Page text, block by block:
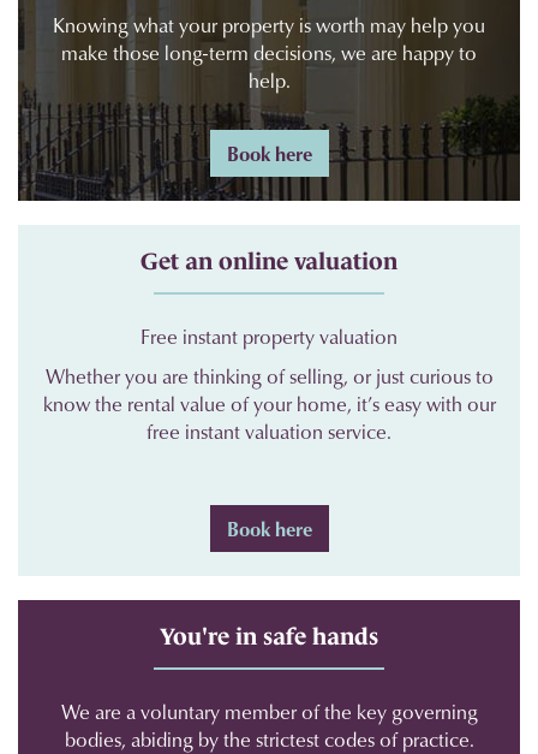
Knowing what your property is worth may help you
make those long-term decisions, we are happy to
help.
Book here
Get an online valuation
Free instant property valuation
Whether you are thinking of selling, or just curious to
know the rental value of your home, it’s easy with our
free instant valuation service.
Book here
You're in safe hands
We are a voluntary member of the key governing
bodies, abiding by the strictest codes of practice.